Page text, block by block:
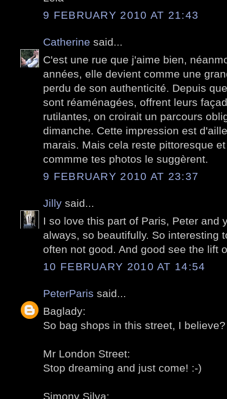
9 FEBRUARY 2010 AT 21:43
Catherine said...
C'est une rue que j'aime bien,
années, elle devient comme une
perdu de son authenticité. Depuis
sont réaménagées, offrent leurs
rutilantes, on croirait un parcours
dimanche. Cette impression est
marais. Mais cela reste pittoresque
commme tes photos le suggèrent.
9 FEBRUARY 2010 AT 23:37
Jilly said...
I so love this part of Paris, Peter and
always, so beautifully. So interesting
often not good. And good see the lift
10 FEBRUARY 2010 AT 14:54
PeterParis said...
Baglady:
So bag shops in this street, I
Mr London Street:
Stop dreaming and just come! :-)
Simony Silva: